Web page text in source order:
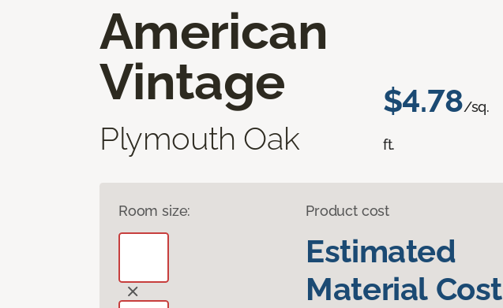
American
Vintage
Plymouth Oak
$4.78/sq.
ft.
Room size: Product cost
Estimated
Material Cost